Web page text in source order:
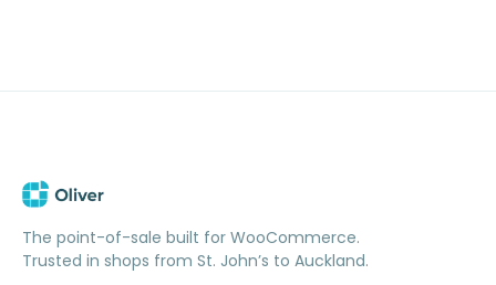
The point-of-sale built for WooCommerce.
Trusted in shops from St. John’s to Auckland.